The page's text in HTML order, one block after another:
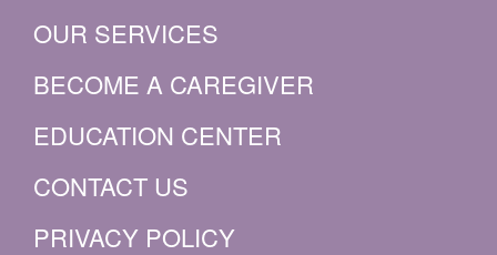
OUR SERVICES
BECOME A CAREGIVER
EDUCATION CENTER
CONTACT US
PRIVACY POLICY